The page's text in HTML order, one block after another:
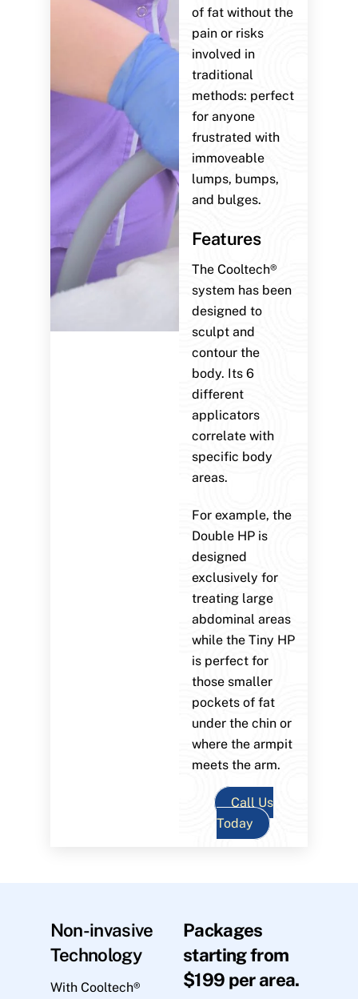
of fat without the
pain or risks
involved in
traditional
methods: perfect
for anyone
frustrated with
immoveable
lumps, bumps,
and bulges.
Features
The Cooltech®
system has been
designed to
sculpt and
contour the
body. Its 6
different
applicators
correlate with
specific body
areas.
For example, the
Double HP is
designed
exclusively for
treating large
abdominal areas
while the Tiny HP
is perfect for
those smaller
pockets of fat
under the chin or
where the armpit
meets the arm.
Call Us
Today
Non-invasive
Technology
With Cooltech®
Packages
starting from
$199 per area.